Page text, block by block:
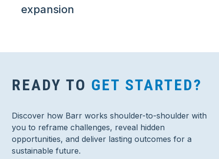
expansion
READY TO GET STARTED?
Discover how Barr works shoulder-to-shoulder with
you to reframe challenges, reveal hidden
opportunities, and deliver lasting outcomes for a
sustainable future.